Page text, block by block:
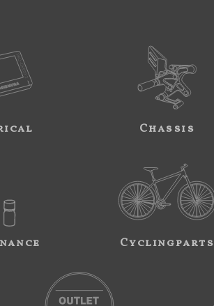
Chassis
Cyclingparts